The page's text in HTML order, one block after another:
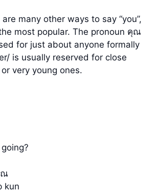
many other ways to say “you”,
most popular. The pronoun คุณ
for just about anyone formally
is usually reserved for close
very young ones.
ณ
kun